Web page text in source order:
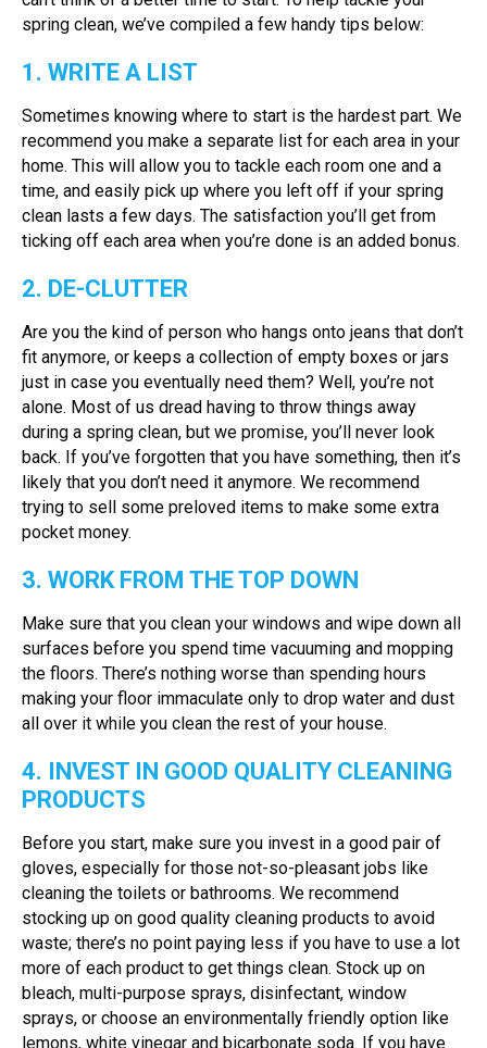
spring clean, we’ve compiled a few handy tips below:
1. WRITE A LIST
Sometimes knowing where to start is the hardest part. We
recommend you make a separate list for each area in your
home. This will allow you to tackle each room one and a
time, and easily pick up where you left off if your spring
clean lasts a few days. The satisfaction you’ll get from
ticking off each area when you’re done is an added bonus.
2. DE-CLUTTER
Are you the kind of person who hangs onto jeans that don’t
fit anymore, or keeps a collection of empty boxes or jars
just in case you eventually need them? Well, you’re not
alone. Most of us dread having to throw things away
during a spring clean, but we promise, you’ll never look
back. If you’ve forgotten that you have something, then it’s
likely that you don’t need it anymore. We recommend
trying to sell some preloved items to make some extra
pocket money.
3. WORK FROM THE TOP DOWN
Make sure that you clean your windows and wipe down all
surfaces before you spend time vacuuming and mopping
the floors. There’s nothing worse than spending hours
making your floor immaculate only to drop water and dust
all over it while you clean the rest of your house.
4. INVEST IN GOOD QUALITY CLEANING
PRODUCTS
Before you start, make sure you invest in a good pair of
gloves, especially for those not-so-pleasant jobs like
cleaning the toilets or bathrooms. We recommend
stocking up on good quality cleaning products to avoid
waste; there’s no point paying less if you have to use a lot
more of each product to get things clean. Stock up on
bleach, multi-purpose sprays, disinfectant, window
sprays, or choose an environmentally friendly option like
lemons, white vinegar and bicarbonate soda. If you have